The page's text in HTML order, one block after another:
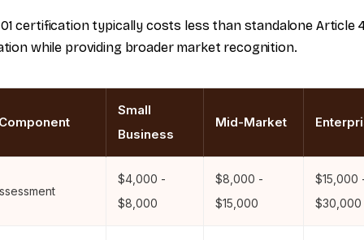
certification typically costs less than standalone Article
while providing broader market recognition.
Small
Business
Mid-Market
$4,000 -
$8,000
$8,000 -
$15,000
$15,000
$30,000